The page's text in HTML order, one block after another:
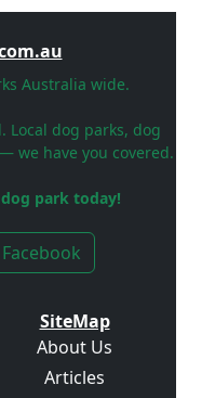
Australia wide.
Local dog parks, dog
we have you covered.
park today!
Facebook
SiteMap
About Us
Articles